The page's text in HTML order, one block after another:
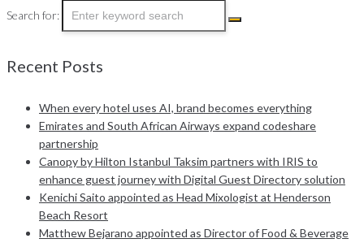
Search for:
Recent Posts
When every hotel uses AI, brand becomes everything
Emirates and South African Airways expand codeshare
partnership
Canopy by Hilton Istanbul Taksim partners with IRIS to
enhance guest journey with Digital Guest Directory solution
Kenichi Saito appointed as Head Mixologist at Henderson
Beach Resort
Matthew Bejarano appointed as Director of Food & Beverage